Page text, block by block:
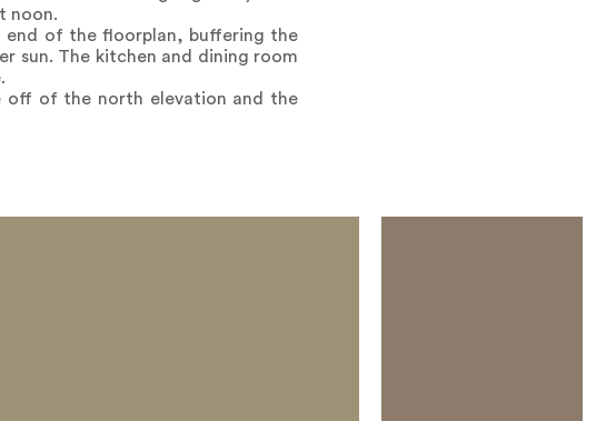
noon.
end of the floorplan, buffering the
sun. The kitchen and dining room
off of the north elevation and the